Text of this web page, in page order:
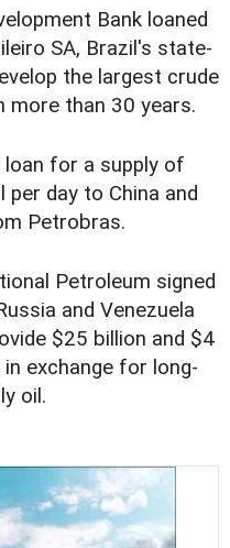
Bank loaned
SA, Brazil's state-
the largest crude
more than 30 years.
loan for a supply of
day to China and
Petrobras.
Petroleum signed
and Venezuela
$25 billion and $4
exchange for long-
oil.